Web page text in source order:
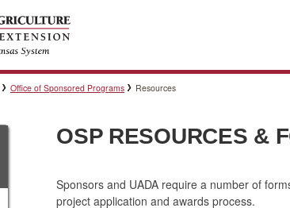
Office of Sponsored Programs Resources
OSP RESOURCES &
Sponsors and UADA require a number of
project application and awards process.